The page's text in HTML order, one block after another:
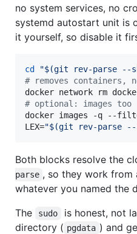
no system services, no
systemd autostart unit is
it yourself, so disable it
cd "$(git rev-parse --
# removes containers,
docker network rm
# optional: images too
docker images -q --
LEX="$(git rev-parse --
Both blocks resolve the
parse , so they work from
whatever you named the
The
sudo
is honest, not
directory ( pgdata ) and